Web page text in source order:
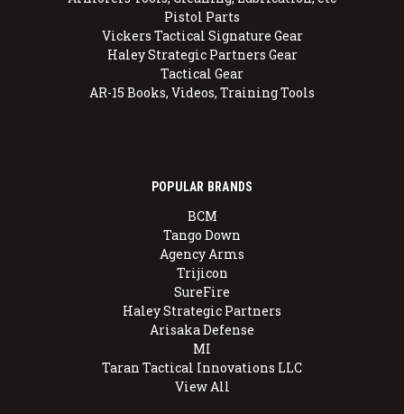
Pistol Parts
Vickers Tactical Signature Gear
Haley Strategic Partners Gear
Tactical Gear
AR-15 Books, Videos, Training Tools
POPULAR BRANDS
BCM
Tango Down
Agency Arms
Trijicon
SureFire
Haley Strategic Partners
Arisaka Defense
MI
Taran Tactical Innovations LLC
View All